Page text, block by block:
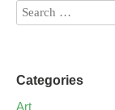
Categories
Art